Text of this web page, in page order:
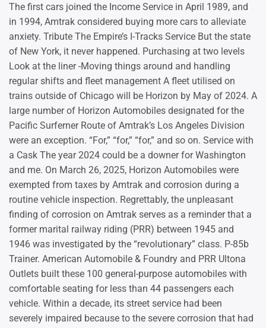
The first cars joined the Income Service in April 1989, and
in 1994, Amtrak considered buying more cars to alleviate
anxiety. Tribute The Empire’s I-Tracks Service But the state
of New York, it never happened. Purchasing at two levels
Look at the liner -Moving things around and handling
regular shifts and fleet management A fleet utilised on
trains outside of Chicago will be Horizon by May of 2024. A
large number of Horizon Automobiles designated for the
Pacific Surferner Route of Amtrak’s Los Angeles Division
were an exception. “For,” “for,” “for,” and so on. Service with
a Cask The year 2024 could be a downer for Washington
and me. On March 26, 2025, Horizon Automobiles were
exempted from taxes by Amtrak and corrosion during a
routine vehicle inspection. Regrettably, the unpleasant
finding of corrosion on Amtrak serves as a reminder that a
former marital railway riding (PRR) between 1945 and
1946 was investigated by the “revolutionary” class. P-85b
Trainer. American Automobile & Foundry and PRR Ultona
Outlets built these 100 general-purpose automobiles with
comfortable seating for less than 44 passengers each
vehicle. Within a decade, its street service had been
severely impaired because to the severe corrosion that had